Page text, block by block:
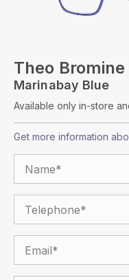
Theo Bromine
Marinabay Blue
Available only in-store
Get more information